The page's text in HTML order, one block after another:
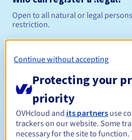
Open to all natural or legal
restriction.
Registration period
Renewal period
Continue without accepting
Protecting your
priority
OVHcloud and its partners use
trackers on our website. Some
necessary for the site to function.